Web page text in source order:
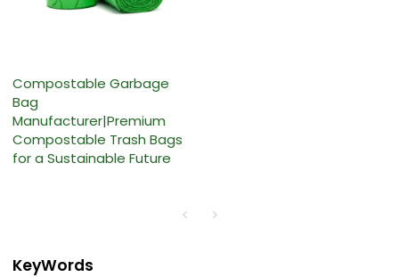
Compostable Garbage
Bag
Manufacturer|Premium
Compostable Trash Bags
for a Sustainable Future
KeyWords